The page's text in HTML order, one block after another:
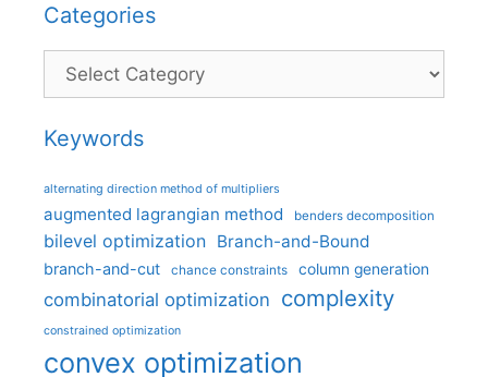
Categories
Categories
Keywords
alternating direction method of multipliers
augmented lagrangian method benders decomposition
bilevel optimization Branch-and-Bound
branch-and-cut chance constraints column generation
combinatorial optimization complexity
constrained optimization
convex optimization